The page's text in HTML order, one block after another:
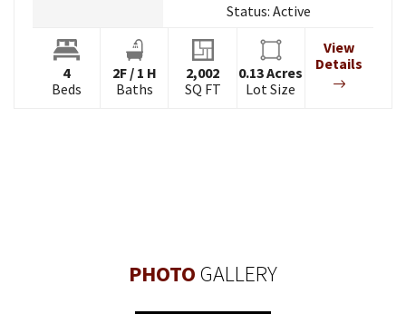
Status: Active
4
Beds
2F/ 1 H
Baths
2,002
SQ FT
0.13Acres
Lot Size
View
Details
PHOTOGALLERY